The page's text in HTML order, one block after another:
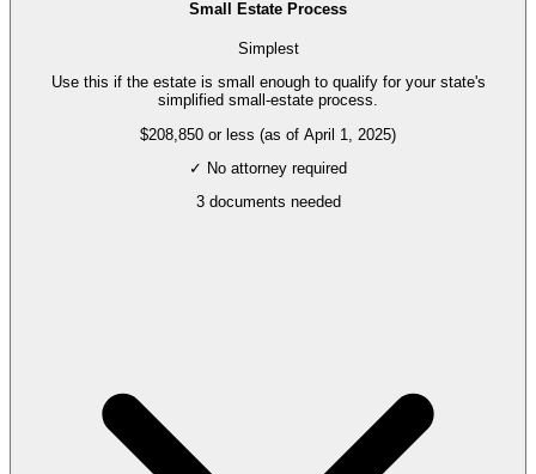
Small Estate Process
Simplest
Use this if the estate is small enough to qualify for your state's
simplified small-estate process.
$208,850 or less (as of April 1, 2025)
✓ No attorney required
3documents needed